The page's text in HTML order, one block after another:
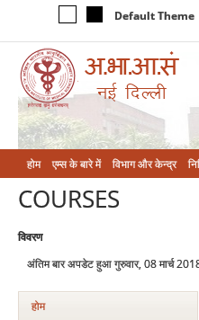
Default Theme
होम एम्‍स के बारे में विभाग और केन्‍द्र
COURSES
विवरण
अंतिम बार अपडेट हुआ गुरुवार, 08 मार्च
होम